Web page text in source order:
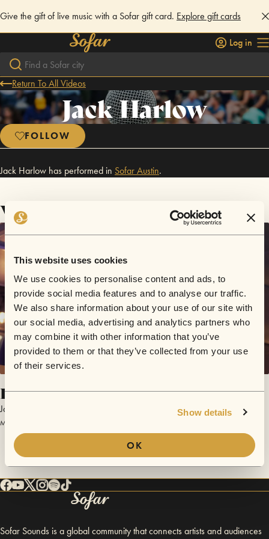
This website uses cookies
We use cookies to personalise content and ads, to
provide social media features and to analyse our traffic.
We also share information about your use of our site with
our social media, advertising and analytics partners who
may combine it with other information that you’ve
provided to them or that they’ve collected from your use
of their services.
Show details
OK
Give the gift of live music with a Sofar gift card. Explore gift cards
Log in
Return To All Videos
Jack Harlow
FOLLOW
Jack Harlow has performed in SofarAustin.
Videos
Ice Cream
Jack Harlow
March 12, 2017 | Sofar Austin
Sofar Sounds is a global community that connects artists and audiences